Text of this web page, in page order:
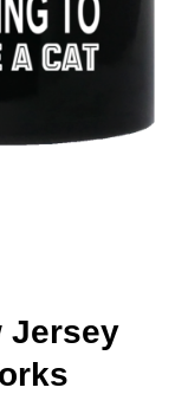
Jersey